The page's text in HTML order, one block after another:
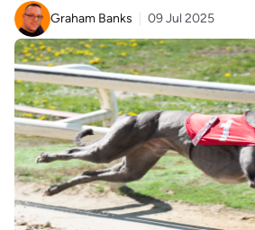
Graham Banks 09 Jul 2025